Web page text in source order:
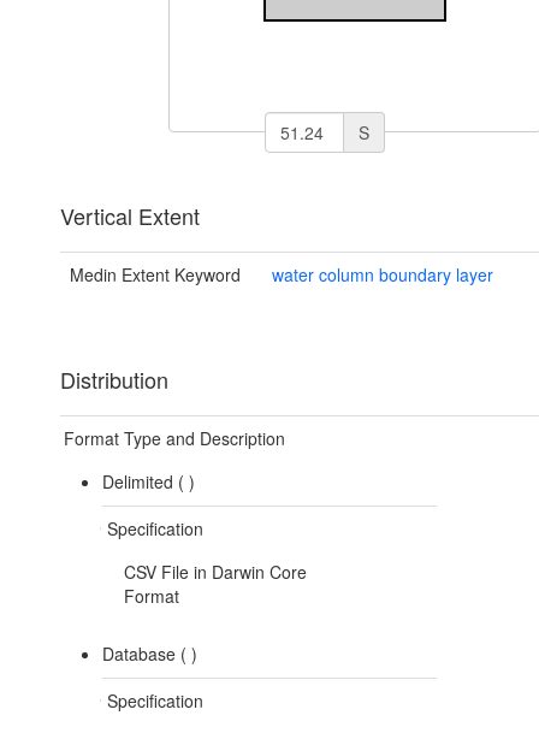
S
Vertical Extent
Medin Extent Keyword water column boundary layer
Distribution
Format Type and Description
Delimited ( )
Specification
CSV File in Darwin Core
Format
Database ( )
Specification